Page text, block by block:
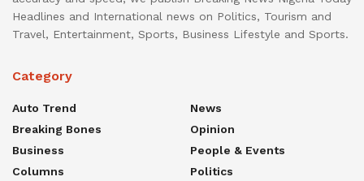
Headlines and International news on Politics, Tourism and
Travel, Entertainment, Sports, Business Lifestyle and Sports.
Category
Auto Trend
Breaking Bones
Business
Columns
News
Opinion
People & Events
Politics